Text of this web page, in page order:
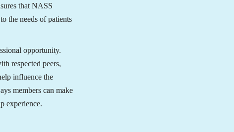
that NASS
the needs of patients
opportunity.
respected peers,
influence the
members can make
experience.